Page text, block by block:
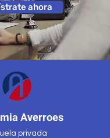
ahora
Averroes
privada